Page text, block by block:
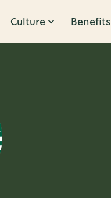
Culture Benefits